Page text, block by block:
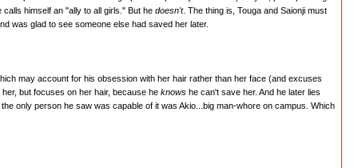
himself an "ally to all girls." But he doesn't. The thing is, Touga and Saionji must
was glad to see someone else had saved her later.
may account for his obsession with her hair rather than her face (and excuses
but focuses on her hair, because he knows he can't save her. And he later lies
only person he saw was capable of it was Akio...big man-whore on campus. Which